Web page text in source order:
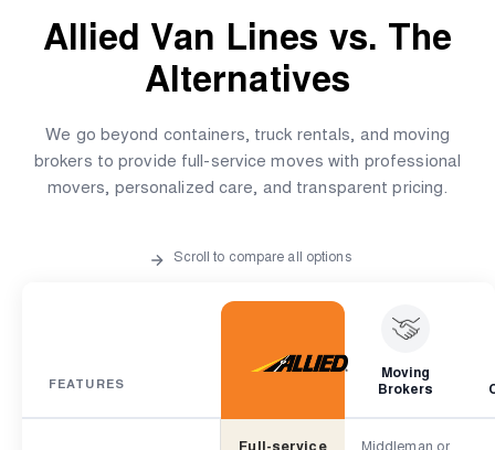
Allied Van Lines vs. The
Alternatives
We go beyond containers, truck rentals, and moving
brokers to provide full-service moves with professional
movers, personalized care, and transparent pricing.
Scroll to compare all options
FEATURES
Moving
Brokers
Full-service Middleman or